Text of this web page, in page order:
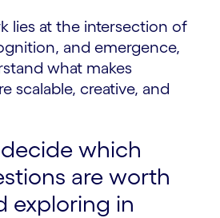
lies at the intersection of
and emergence,
what makes
scalable, creative, and
which
are worth
exploring in